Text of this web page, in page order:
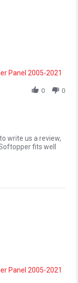
2026
Panel 2005-2021
0 0
write us a review,
fits well
Nov 2025
Panel 2005-2021